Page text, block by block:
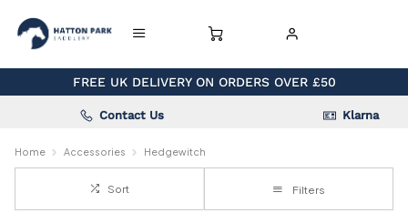
FREE UK DELIVERY ON ORDERS OVER £50
Contact Us Klarna
Home Accessories Hedgewitch
Sort Filters